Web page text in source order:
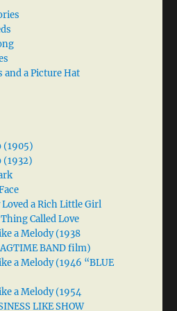
and a Picture Hat
(1905)
(1932)
a Rich Little Girl
Called Love
a Melody (1938
BAND film)
a Melody (1946 “BLUE
a Melody (1954
LIKE SHOW